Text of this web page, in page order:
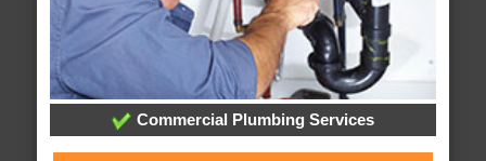
Commercial Plumbing Services